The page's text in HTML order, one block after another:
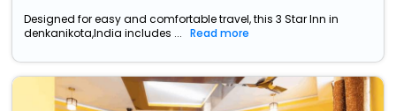
Designed for easy and comfortable travel, this 3 Star Inn in
denkanikota,India includes ...
Read more